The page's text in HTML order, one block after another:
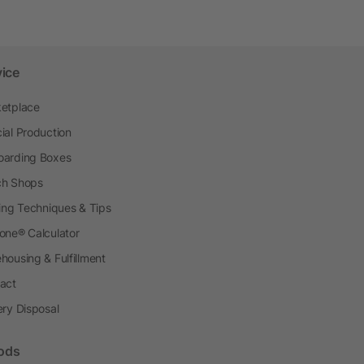
Production
Boxes
Shops
Techniques & Tips
Calculator
& Fulfillment
Disposal